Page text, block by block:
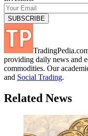
providing daily news and
commodities. Our
and Social Trading.
Related News